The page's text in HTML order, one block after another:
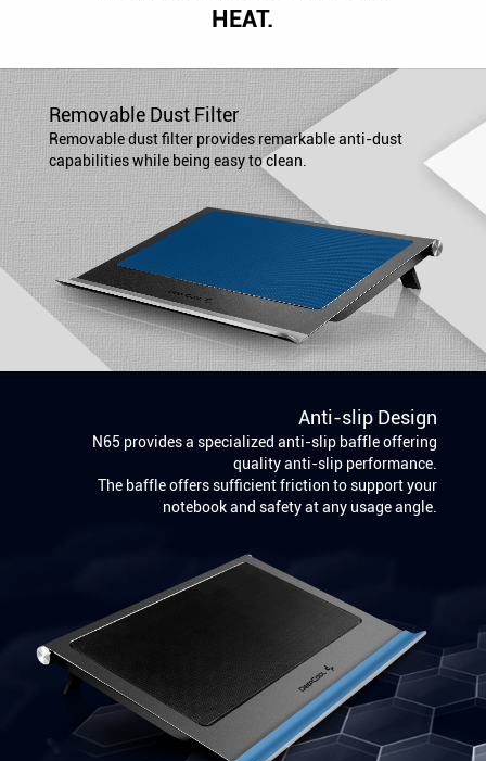
HEAT.
Removable Dust Filter
Removable dust filter provides remarkable anti-dust
capabilities while being easy to clean.
Anti-slip Design
N65 provides a specialized anti-slip baffle offering
quality anti-slip performance.
The baffle offers sufficient friction to support your
notebook and safety at any usage angle.